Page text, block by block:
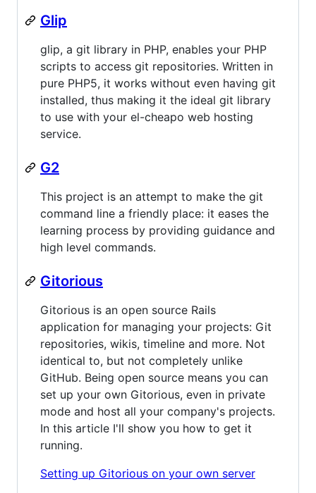
Glip
glip, a git library in PHP, enables your PHP
scripts to access git repositories. Written in
pure PHP5, it works without even having git
installed, thus making it the ideal git library
to use with your el-cheapo web hosting
service.
G2
This project is an attempt to make the git
command line a friendly place: it eases the
learning process by providing guidance and
high level commands.
Gitorious
Gitorious is an open source Rails
application for managing your projects: Git
repositories, wikis, timeline and more. Not
identical to, but not completely unlike
GitHub. Being open source means you can
set up your own Gitorious, even in private
mode and host all your company's projects.
In this article I'll show you how to get it
running.
Setting up Gitorious on your own server